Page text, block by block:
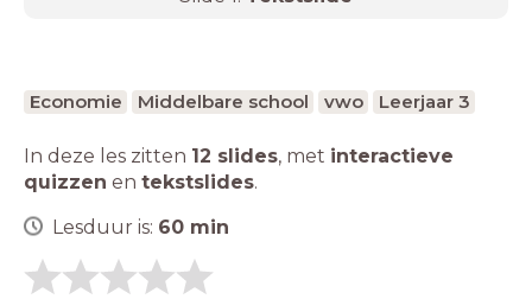
Economie Middelbare school vwo Leerjaar 3
In deze les zitten 12 slides, met interactieve
quizzen en tekstslides.
Lesduur is: 60 min